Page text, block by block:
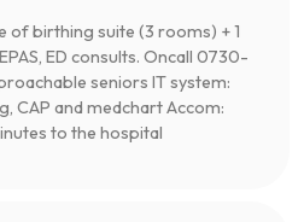
of birthing suite (3 rooms) + 1
ED consults. Oncall 0730-
seniors IT system:
CAP and medchart Accom:
to the hospital